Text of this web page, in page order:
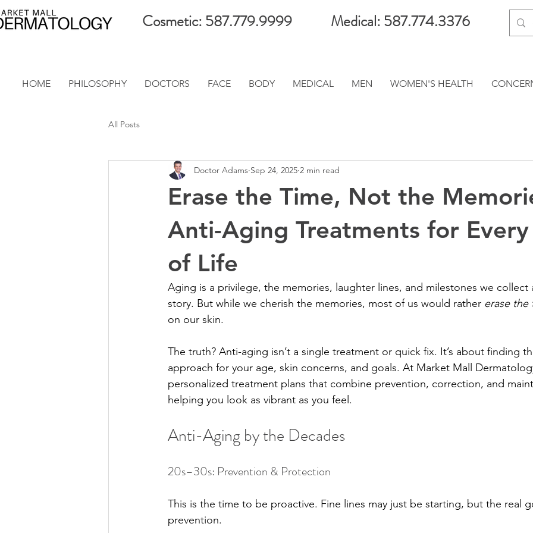
Cosmetic: 587.779.9999 Medical: 587.774.3376
HOME PHILOSOPHY DOCTORS FACE BODY MEDICAL MEN WOMEN'S HEALTH
All Posts
Erase the Time, Not the
Anti-Aging Treatments for
of Life
Doctor Adams Sep 24, 2025 2 min read
Aging is a privilege, the memories, laughter lines, and milestones we
story. But while we cherish the memories, most of us would rather erase the
on our skin.
The truth? Anti-aging isn’t a single treatment or quick fix. It’s about finding
approach for your age, skin concerns, and goals. At Market Mall
personalized treatment plans that combine prevention, correction, and
helping you look as vibrant as you feel.
Anti-Aging by the Decades
20s–30s: Prevention & Protection
This is the time to be proactive. Fine lines may just be starting, but the real
prevention.